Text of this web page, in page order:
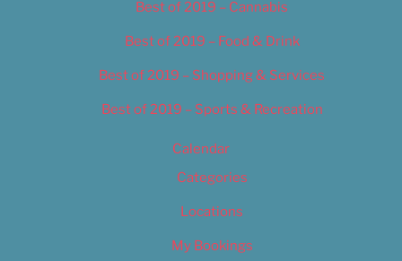
Best of 2019 – Cannabis
Best of 2019 – Food & Drink
Best of 2019 – Shopping & Services
Best of 2019 – Sports & Recreation
Calendar
Categories
Locations
My Bookings